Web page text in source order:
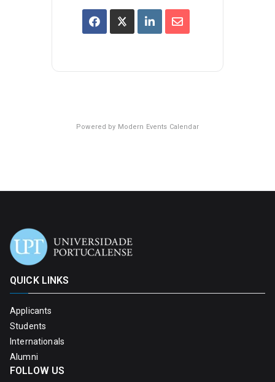
Powered by Modern Events Calendar
QUICK LINKS
Applicants
Students
Internationals
Alumni
FOLLOW US